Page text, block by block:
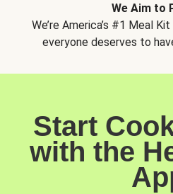
We Aim to
We’re America’s #1 Meal
everyone deserves to
Start
with the